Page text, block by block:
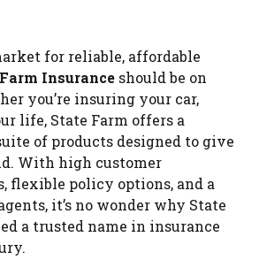
for reliable, affordable
Insurance should be on
you’re insuring your car,
life, State Farm offers a
of products designed to give
With high customer
flexible policy options, and a
it’s no wonder why State
a trusted name in insurance